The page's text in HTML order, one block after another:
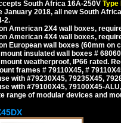
South Africa 16A-250V Type
January 2018, all new South
2.
American 2X4 wall boxes,
American 4X4 wall boxes,
European wall boxes (60mm on
insulated wall boxes #
weatherproof, IP66 rated.
frames # 79110X45, #
with #79230X45, 79235X45,
with #79100X45, 79100X45-
range of modular devices and